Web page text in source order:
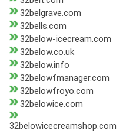
32belgrave.com
32bells.com
32below-icecream.com
32below.co.uk
32below.info
32belowfmanager.com
32belowfroyo.com
32belowice.com
32belowicecreamshop.com